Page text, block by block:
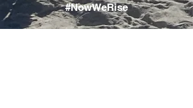
#NowWeRise